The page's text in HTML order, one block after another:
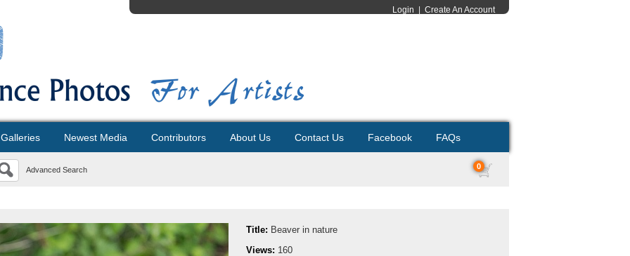
Login Create An Account
Galleries Newest Media Contributors About Us Contact Us Facebook FAQs
Advanced Search 0
Title: Beaver in nature
Views: 160